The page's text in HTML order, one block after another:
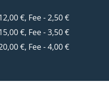
€, Fee - 2,50 €
€, Fee - 3,50 €
€, Fee - 4,00 €